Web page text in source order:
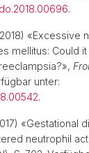
.
«Excessive
mellitus: Could
unter:
.
«Gestational
neutrophil